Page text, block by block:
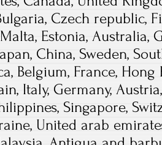
Czech republic,
Estonia, Australia,
China, Sweden,
Belgium, France,
Italy, Germany,
Singapore,
United arab